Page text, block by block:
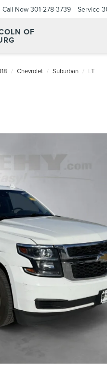
OF
Call Now 301-278-3739 Service
Chevrolet Suburban LT